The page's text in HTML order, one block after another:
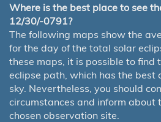
Where is the best place to see
12/30/-0791?
The following maps show the
for the day of the total solar
these maps, it is possible to find
eclipse path, which has the best
sky. Nevertheless, you should
circumstances and inform about
chosen observation site.